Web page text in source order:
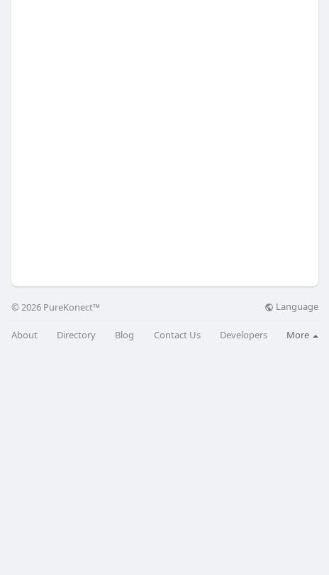
© 2026 PureKonect™ Language
About Directory Blog Contact Us Developers More